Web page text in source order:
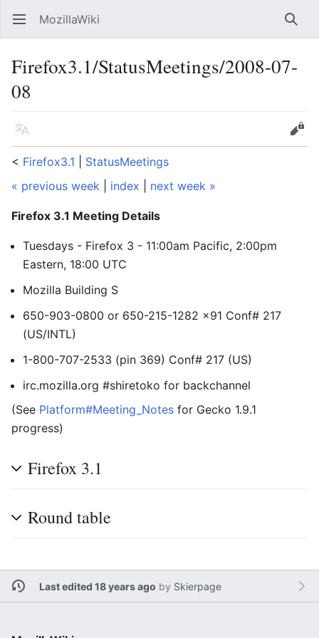
Open main menu MozillaWiki
Firefox3.1/StatusMeetings/2008-07-
08
Language
Edit
< Firefox3.1
StatusMeetings
« previous week
index next week »
Firefox 3.1 Meeting Details
Tuesdays - Firefox 3 - 11:00am Pacific, 2:00pm
Eastern, 18:00 UTC
Mozilla Building S
650-903-0800 or 650-215-1282 x91 Conf# 217
(US/INTL)
1-800-707-2533 (pin 369) Conf# 217 (US)
irc.mozilla.org #shiretoko for backchannel
(See Platform#Meeting_Notes for Gecko 1.9.1
progress)
Firefox 3.1
Round table
Last edited 18 years ago by Skierpage